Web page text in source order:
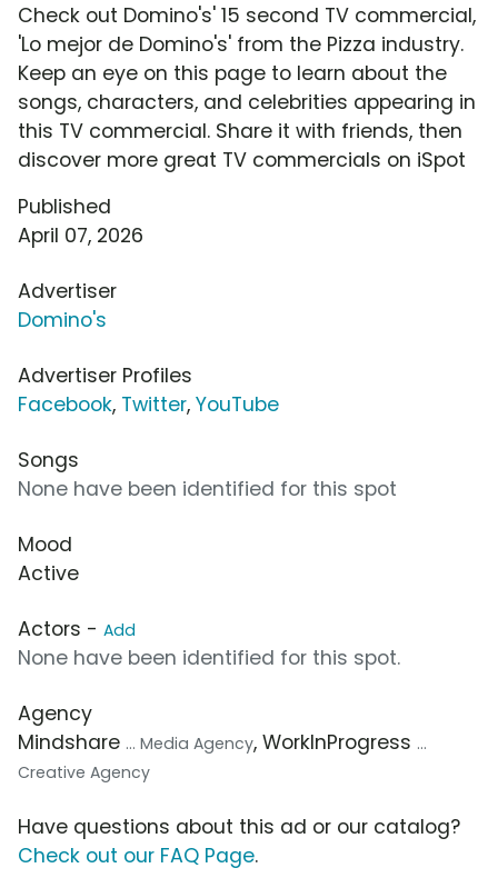
Check out Domino's' 15 second TV commercial,
'Lo mejor de Domino's' from the Pizza industry.
Keep an eye on this page to learn about the
songs, characters, and celebrities appearing in
this TV commercial. Share it with friends, then
discover more great TV commercials on iSpot
Published
April 07, 2026
Advertiser
Domino's
Advertiser Profiles
Facebook, Twitter, YouTube
Songs
None have been identified for this spot
Mood
Active
Actors - Add
None have been identified for this spot.
Agency
Mindshare ... Media Agency, WorkInProgress ...
Creative Agency
Have questions about this ad or our catalog?
Check out our FAQ Page.